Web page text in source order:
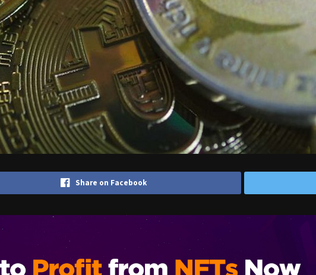
Share on Facebook